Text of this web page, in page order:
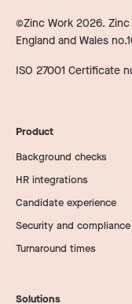
©Zinc Work 2026.
England and Wales
ISO 27001 Certificate
Product
Background checks
HR integrations
Candidate experience
Security and compliance
Turnaround times
Solutions